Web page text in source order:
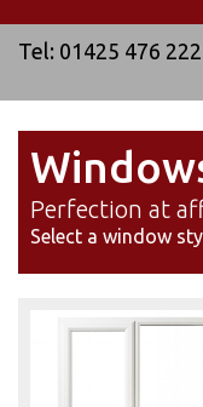
Tel: 01425 476 222
Perfection at
Select a window